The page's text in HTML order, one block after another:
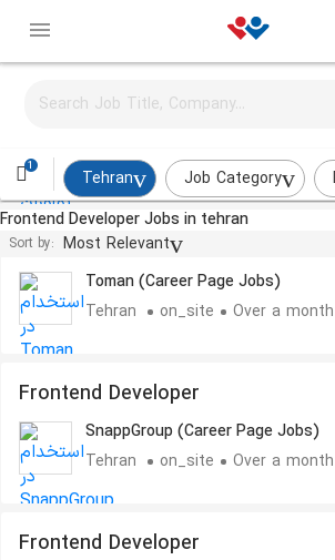
1
Tehran Job Category
Frontend Developer Jobs in tehran
Sort by: Most Relevant
Front-end Developer - Angular
Tehran
on_site About a
Frontend Developer
Toman (Career Page Jobs)
Tehran
on_site Over a
Frontend Developer
SnappGroup (Career Page Jobs)
Tehran
on_site Over a
Frontend Developer